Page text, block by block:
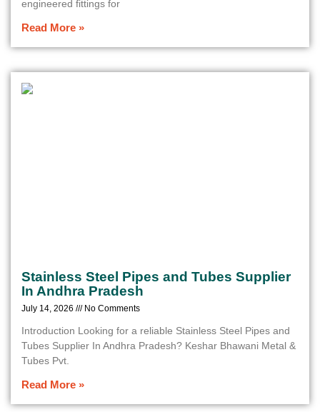
engineered fittings for
Read More »
Stainless Steel Pipes and Tubes Supplier
In Andhra Pradesh
July 14, 2026 No Comments
Introduction Looking for a reliable Stainless Steel Pipes and
Tubes Supplier In Andhra Pradesh? Keshar Bhawani Metal &
Tubes Pvt.
Read More »